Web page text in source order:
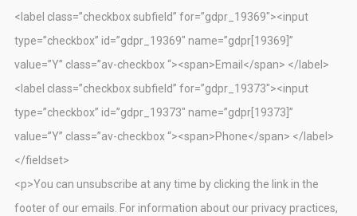
<label class=”checkbox subfield” for=”gdpr_19369″><input
type=”checkbox” id=”gdpr_19369″ name=”gdpr[19369]”
value=”Y” class=”av-checkbox “><span>Email</span> </label>
<label class=”checkbox subfield” for=”gdpr_19373″><input
type=”checkbox” id=”gdpr_19373″ name=”gdpr[19373]”
value=”Y” class=”av-checkbox “><span>Phone</span> </label>
</fieldset>
<p>You can unsubscribe at any time by clicking the link in the
footer of our emails. For information about our privacy practices,